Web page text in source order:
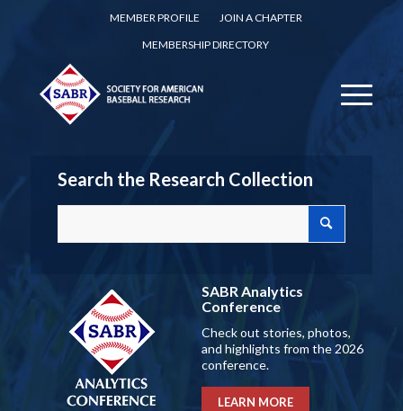
MEMBER PROFILE
JOIN A CHAPTER
MEMBERSHIP DIRECTORY
Search the Research Collection
SABR Analytics
Conference
Check out stories, photos,
and highlights from the 2026
conference.
LEARN MORE